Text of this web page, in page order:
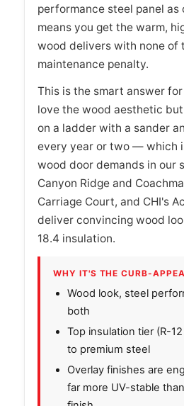
performance steel panel as
means you get the warm,
wood delivers with none of
maintenance penalty.
This is the smart answer
love the wood aesthetic
on a ladder with a sander
every year or two — which
wood door demands in our
Canyon Ridge and
Carriage Court, and CHI's
deliver convincing wood
18.4 insulation.
WHY IT'S THE CURB-
Wood look, steel
both
Top insulation tier (R-
to premium steel
Overlay finishes are
far more UV-stable